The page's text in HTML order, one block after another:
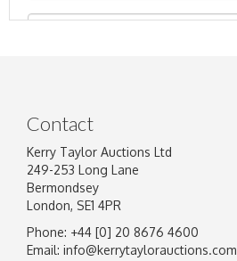
Image Upload
Contact
Kerry Taylor Auctions Ltd
249-253 Long Lane
Bermondsey
London, SE1 4PR
Phone: +44 [0] 20 8676 4600
Email: info@kerrytaylorauctions.com